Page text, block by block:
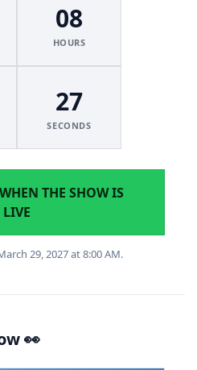
08
HOURS
27
SECONDS
THE SHOW IS
LIVE
29, 2027 at 8:00 AM.
👀